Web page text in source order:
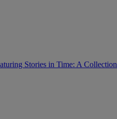
Stories in Time: A